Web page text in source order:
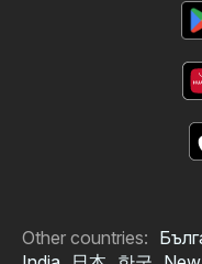
Other countries: